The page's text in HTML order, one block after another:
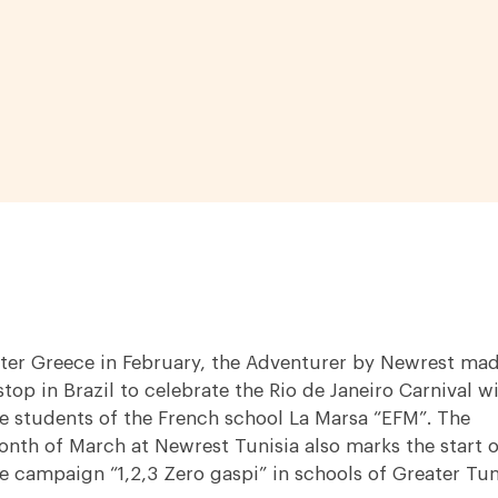
Greece in February, the Adventurer by Newrest
in Brazil to celebrate the Rio de Janeiro Carnival
students of the French school La Marsa “EFM”. The
of March at Newrest Tunisia also marks the start
campaign “1,2,3 Zero gaspi” in schools of Greater